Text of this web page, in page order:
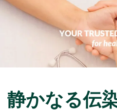
ラッフルズ・メディカル・
ラッフルズ メディカル ベト
ラッフルズ病院駐在員事務所
とりあえずの医療サービス
専門医による診療
小児科
耳鼻咽喉科
活力と健康
健康診断の準備
健康診断プログラム
定期健康診断
さすがの医師
静かなる伝